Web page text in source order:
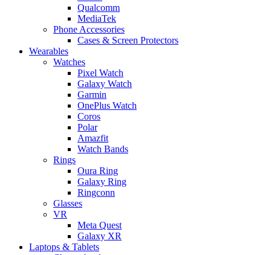
Qualcomm
MediaTek
Phone Accessories
Cases & Screen Protectors
Wearables
Watches
Pixel Watch
Galaxy Watch
Garmin
OnePlus Watch
Coros
Polar
Amazfit
Watch Bands
Rings
Oura Ring
Galaxy Ring
Ringconn
Glasses
VR
Meta Quest
Galaxy XR
Laptops & Tablets